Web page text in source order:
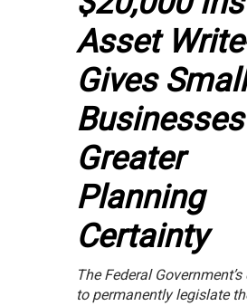
Asset
Gives Small
Businesses
Greater
Planning
Certainty
The Federal
to permanently legislate